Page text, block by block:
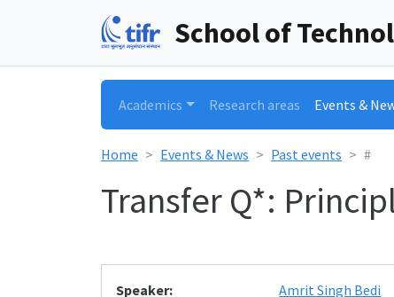
School of
Academics Research areas Events &
Home Events & News Past events #
Transfer Q*:
Speaker:
Amrit Singh Bedi